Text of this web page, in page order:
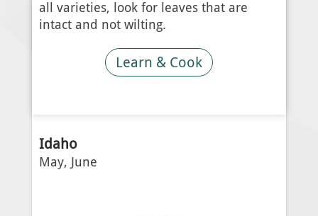
all varieties, look for leaves that are
intact and not wilting.
Learn & Cook
Idaho
May, June